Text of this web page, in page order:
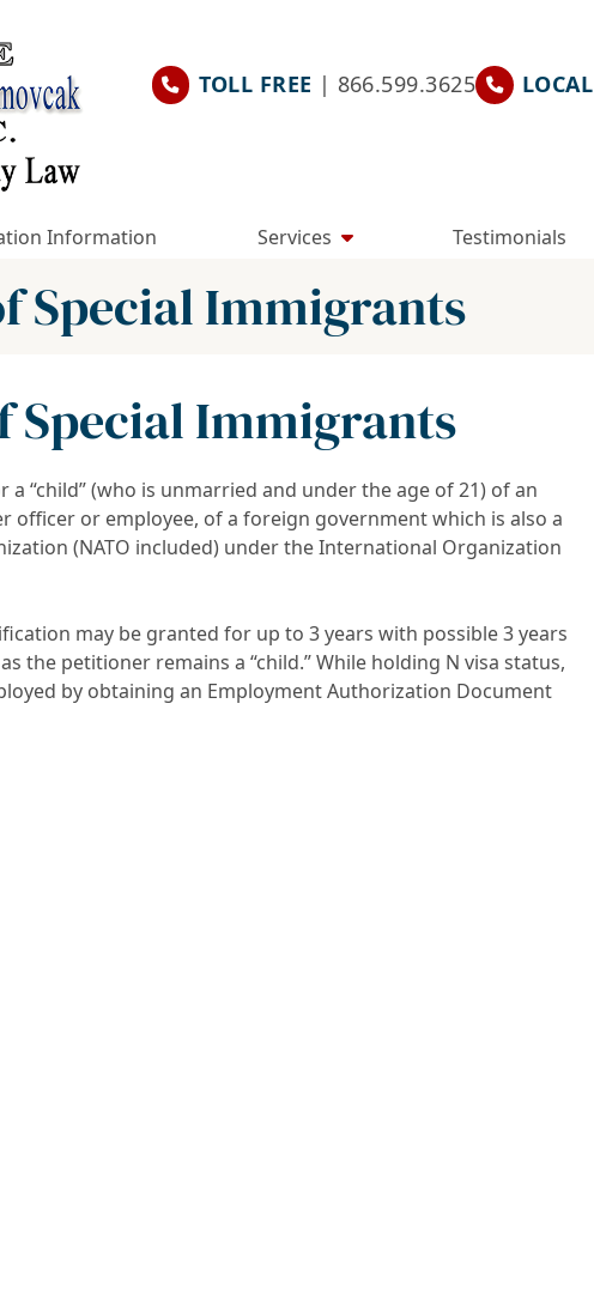
TOLL FREE | 866.599.3625 LOCAL
Information Services Testimonials
Special Immigrants
Special Immigrants
a “child” (who is unmarried and under the age of 21) of an
officer or employee, of a foreign government which is also a
(NATO included) under the International Organization
may be granted for up to 3 years with possible 3 years
the petitioner remains a “child.” While holding N visa status,
by obtaining an Employment Authorization Document